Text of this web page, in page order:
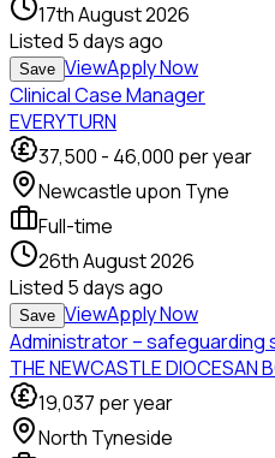
17th August 2026
Listed 5 days ago
Save ViewApply Now
Clinical Case Manager
EVERYTURN
37,500 - 46,000 per year
Newcastle upon Tyne
Full-time
26th August 2026
Listed 5 days ago
Save ViewApply Now
Administrator – safeguarding
THE NEWCASTLE DIOCESAN
19,037 per year
North Tyneside